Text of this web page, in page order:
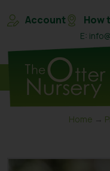
Account How
E:
Home →